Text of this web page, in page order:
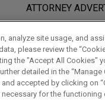
seeks
sovereign
Day is advising a
arising out of
enforcement of the
2022 ALERT
Court
2021
Circuit
of Non-
www.jonesday.com
client relationship.
you confirm that
CANCEL
ATTORNEY
analyze site usage, and
please review the
the "Accept All Cookies"
detailed in the
accepted by clicking on
for the functioning